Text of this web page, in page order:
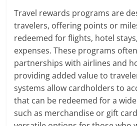
Travel rewards programs are
travelers, offering points or
redeemed for flights, hotel
expenses. These programs
partnerships with airlines and
providing added value to
systems allow cardholders to
that can be redeemed for a
such as merchandise or gift